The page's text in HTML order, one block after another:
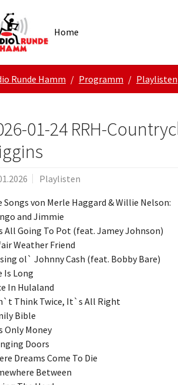
Home
Runde Hamm Programm Playlisten
01-24 RRH-
Playlisten
Songs von Merle Haggard & Willie Nelson:
and Jimmie
All Going To Pot (feat. Jamey Johnson)
Weather Friend
ol` Johnny Cash (feat. Bobby Bare)
Is Long
In Hulaland
Think Twice, It`s All Right
Bible
Only Money
Doors
Dreams Come To Die
Between